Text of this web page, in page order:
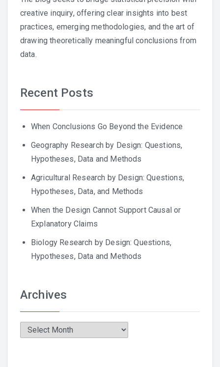
creative inquiry, offering clear insights into best
practices, emerging methodologies, and the art of
drawing theoretically meaningful conclusions from
data.
Recent Posts
When Conclusions Go Beyond the Evidence
Geography Research by Design: Questions,
Hypotheses, Data and Methods
Agricultural Research by Design: Questions,
Hypotheses, Data, and Methods
When the Design Cannot Support Causal or
Explanatory Claims
Biology Research by Design: Questions,
Hypotheses, Data and Methods
Archives
Archives